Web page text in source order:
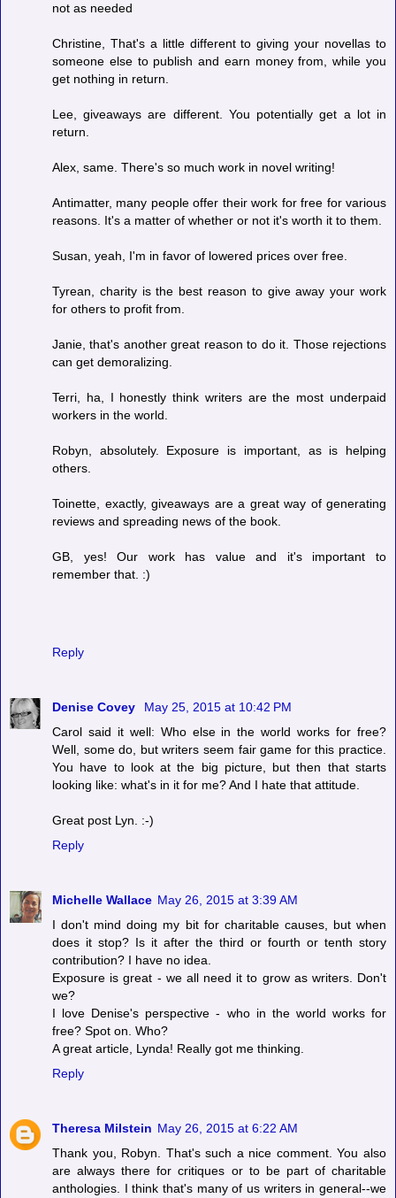
not as needed
Christine, That's a little different to giving your novellas to
someone else to publish and earn money from, while you
get nothing in return.
Lee, giveaways are different. You potentially get a lot in
return.
Alex, same. There's so much work in novel writing!
Antimatter, many people offer their work for free for various
reasons. It's a matter of whether or not it's worth it to them.
Susan, yeah, I'm in favor of lowered prices over free.
Tyrean, charity is the best reason to give away your work
for others to profit from.
Janie, that's another great reason to do it. Those rejections
can get demoralizing.
Terri, ha, I honestly think writers are the most underpaid
workers in the world.
Robyn, absolutely. Exposure is important, as is helping
others.
Toinette, exactly, giveaways are a great way of generating
reviews and spreading news of the book.
GB, yes! Our work has value and it's important to
remember that. :)
Reply
Denise Covey
May 25, 2015 at 10:42 PM
Carol said it well: Who else in the world works for free?
Well, some do, but writers seem fair game for this practice.
You have to look at the big picture, but then that starts
looking like: what's in it for me? And I hate that attitude.
Great post Lyn. :-)
Reply
Michelle Wallace May 26, 2015 at 3:39 AM
I don't mind doing my bit for charitable causes, but when
does it stop? Is it after the third or fourth or tenth story
contribution? I have no idea.
Exposure is great - we all need it to grow as writers. Don't
we?
I love Denise's perspective - who in the world works for
free? Spot on. Who?
A great article, Lynda! Really got me thinking.
Reply
Theresa Milstein May 26, 2015 at 6:22 AM
Thank you, Robyn. That's such a nice comment. You also
are always there for critiques or to be part of charitable
anthologies. I think that's many of us writers in general--we